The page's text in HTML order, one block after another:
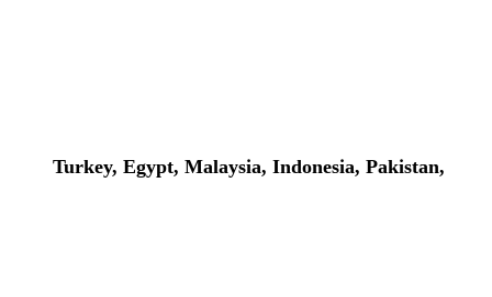
Turkey, Egypt, Malaysia, Indonesia, Pakistan,